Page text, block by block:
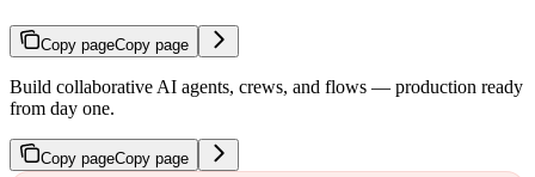
Copy pageCopy page
Build collaborative AI agents, crews, and flows — production ready
from day one.
Copy pageCopy page